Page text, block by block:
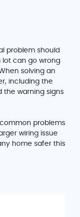
problem should
lot can go wrong
solving an
including the
the warning signs
problems
wiring issue
home safer this